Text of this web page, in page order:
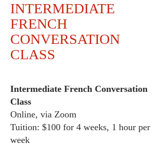
INTERMEDIATE
FRENCH
CONVERSATION
CLASS
Intermediate French Conversation
Class
Online, via Zoom
Tuition: $100 for 4 weeks, 1 hour per
week